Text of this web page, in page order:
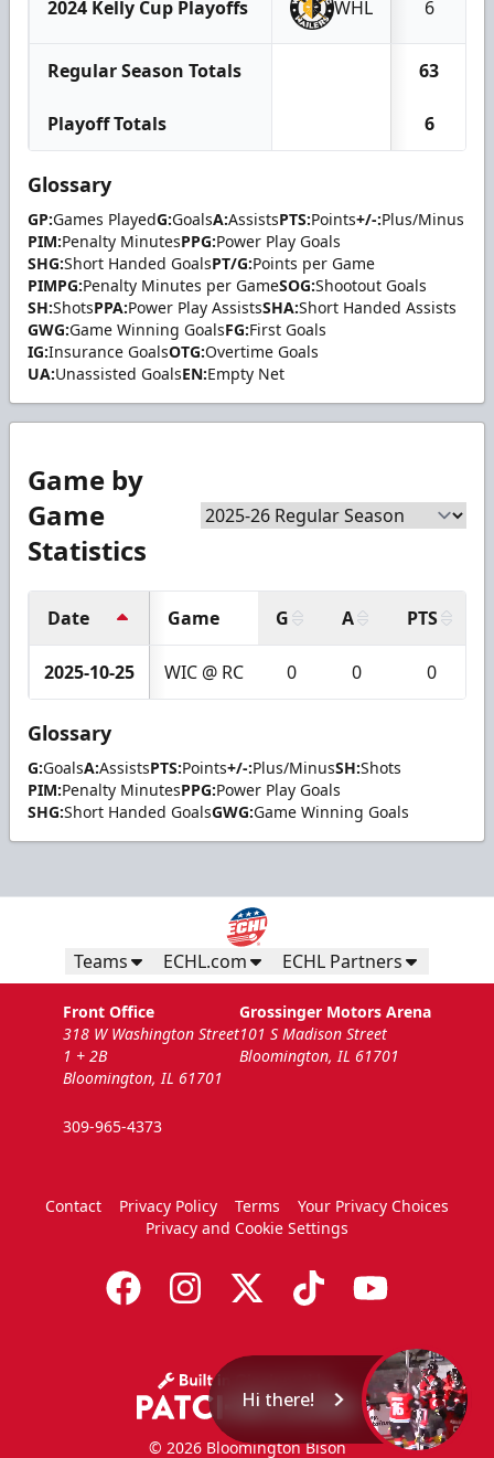
2024 Kelly Cup Playoffs WHL 6
Regular Season Totals 63
Playoff Totals 6
Glossary
GP:Games PlayedG:GoalsA:AssistsPTS:Points+/-:Plus/Minus
PIM:Penalty MinutesPPG:Power Play Goals
SHG:Short Handed GoalsPT/G:Points per Game
PIMPG:Penalty Minutes per GameSOG:Shootout Goals
SH:ShotsPPA:Power Play AssistsSHA:Short Handed Assists
GWG:Game Winning GoalsFG:First Goals
IG:Insurance GoalsOTG:Overtime Goals
UA:Unassisted GoalsEN:Empty Net
Game by
Game
Statistics
Date Game G A PTS
2025-10-25 WIC @ RC 0 0 0
Glossary
G:GoalsA:AssistsPTS:Points+/-:Plus/MinusSH:Shots
PIM:Penalty MinutesPPG:Power Play Goals
SHG:Short Handed GoalsGWG:Game Winning Goals
Teams ECHL.com ECHL Partners
Front Office
318 W Washington Street
1 + 2B
Bloomington, IL 61701
309-965-4373
Grossinger Motors Arena
101 S Madison Street
Bloomington, IL 61701
Contact Privacy Policy Terms
Your Privacy Choices
Privacy and Cookie Settings
© 2026 Bloomington Bison
Hi there!